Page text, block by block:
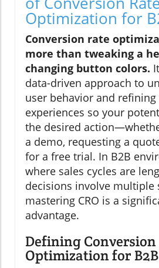
Optimization for
Conversion rate
more than tweaking a
changing button colors.
data-driven approach to
user behavior and refining
experiences so your
the desired
a demo, requesting a
for a free trial. In B2B
where sales cycles are
decisions involve multiple
mastering CRO is a
advantage.
Defining Conversion
Optimization for